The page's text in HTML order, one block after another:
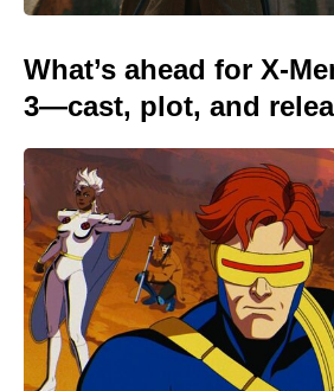
What’s ahead for X-
3—cast, plot, and